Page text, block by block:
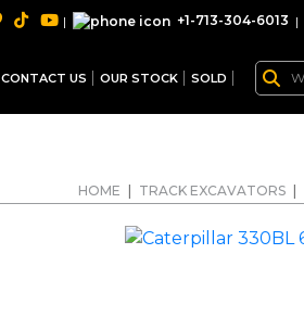
| +1-713-304-6013 |
CONTACT US OUR STOCK SOLD
HOME TRACK EXCAVATORS